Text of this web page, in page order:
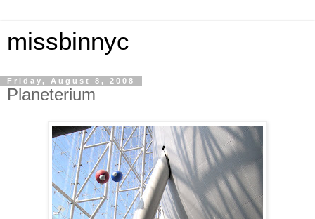
missbinnyc
Friday, August 8, 2008
Planeterium